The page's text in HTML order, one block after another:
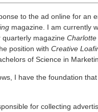
to the ad online for an
magazine. I am currently
quarterly magazine Charlotte
position with Creative
of Science in
I have the foundation
for collecting